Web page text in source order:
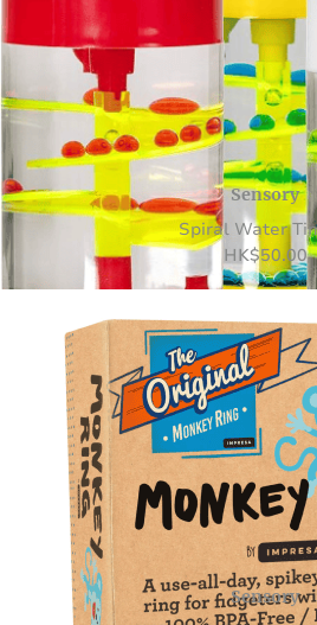
Sensory
Spiral Water
HK$50.00
Sensory